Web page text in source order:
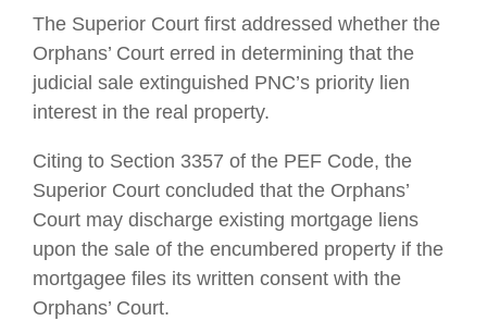
The Superior Court first addressed whether the
Orphans’ Court erred in determining that the
judicial sale extinguished PNC’s priority lien
interest in the real property.
Citing to Section 3357 of the PEF Code, the
Superior Court concluded that the Orphans’
Court may discharge existing mortgage liens
upon the sale of the encumbered property if the
mortgagee files its written consent with the
Orphans’ Court.